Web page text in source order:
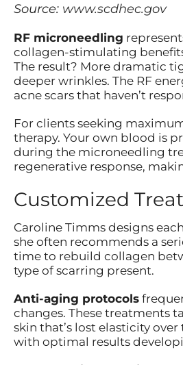
Source: www.scdhec.gov
RF microneedling
collagen-stimulating
The result? More dramatic
deeper wrinkles. The RF
acne scars that haven’t
For clients seeking
therapy. Your own blood is
during the microneedling
regenerative response,
Customized
Caroline Timms designs
she often recommends a
time to rebuild collagen
type of scarring present.
Anti-aging protocols
changes. These treatments
skin that’s lost elasticity
with optimal results